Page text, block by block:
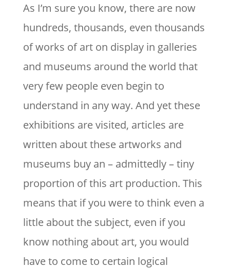
As I’m sure you know, there are now
hundreds, thousands, even thousands
of works of art on display in galleries
and museums around the world that
very few people even begin to
understand in any way. And yet these
exhibitions are visited, articles are
written about these artworks and
museums buy an – admittedly – tiny
proportion of this art production. This
means that if you were to think even a
little about the subject, even if you
know nothing about art, you would
have to come to certain logical